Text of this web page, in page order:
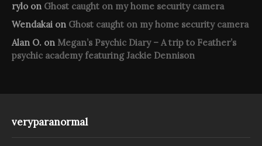
rylo on Ghost caught on my home security camera
Wendakai on Ghost caught on my home security camera
Alan O. on Megan’s Psychic Diary – A trip to Feather’s
psychic academy featuring Jackie Dennison
veryparanormal